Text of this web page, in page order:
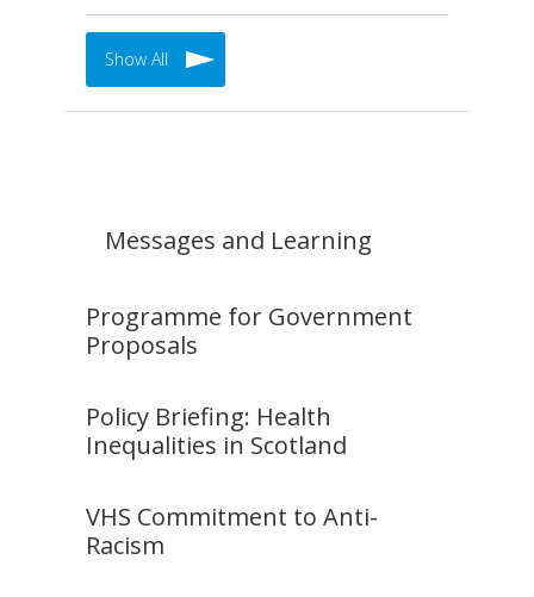
Show All
Messages and Learning
Programme for Government
Proposals
Policy Briefing: Health
Inequalities in Scotland
VHS Commitment to Anti-
Racism